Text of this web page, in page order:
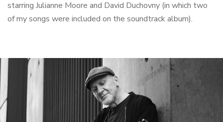
starring Julianne Moore and David Duchovny (in which two
of my songs were included on the soundtrack album).